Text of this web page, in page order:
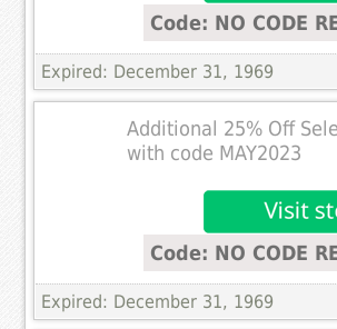
Code: NO CODE
Expired: December 31, 1969
Additional 25% Off
with code MAY2023
Code: NO CODE
Expired: December 31, 1969